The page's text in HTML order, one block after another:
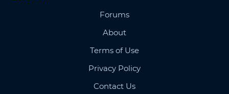
Forums
About
Terms of Use
Privacy Policy
Contact Us